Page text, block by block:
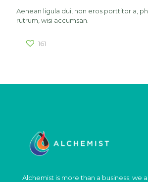
Aenean ligula dui, non eros porttitor a,
rutrum, wisi accumsan.
161
Alchemist is more than a business; we